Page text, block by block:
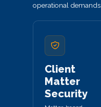
operational demands.
Client
Matter
Security